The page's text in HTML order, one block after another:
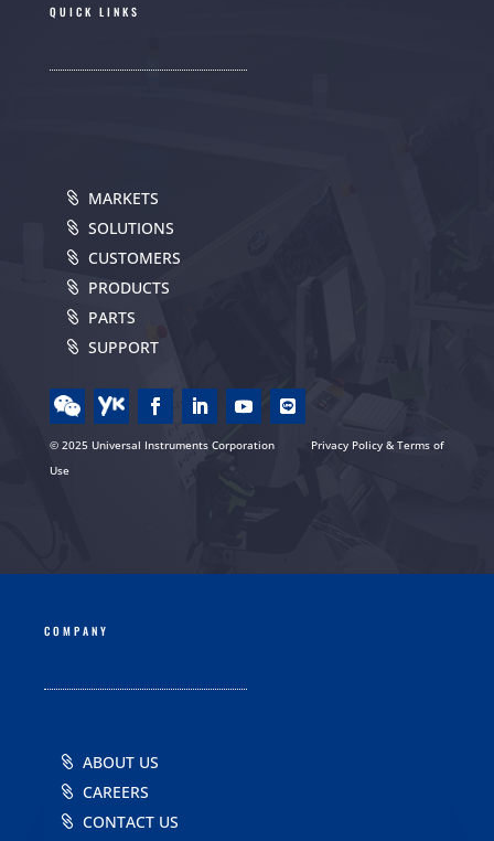
QUICK LINKS
MARKETS
SOLUTIONS
CUSTOMERS
PRODUCTS
PARTS
SUPPORT
© 2025 Universal Instruments Corporation
Privacy Policy & Terms of
Use
COMPANY
ABOUT US
CAREERS
CONTACT US